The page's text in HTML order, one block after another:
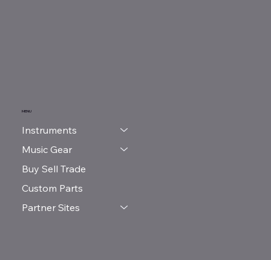
MENU
Instruments
Music Gear
Buy Sell Trade
Custom Parts
Partner Sites